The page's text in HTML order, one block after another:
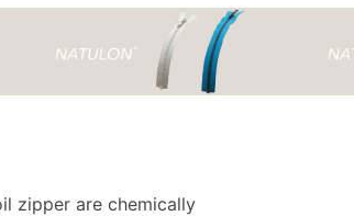
zipper are chemically